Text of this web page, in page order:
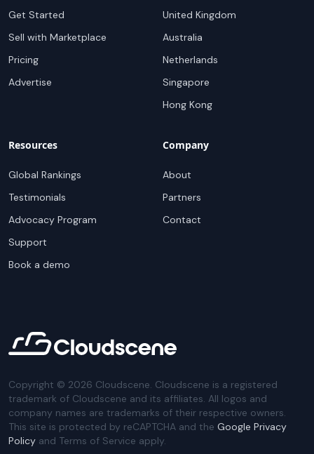
Get Started
Sell with Marketplace
Pricing
Advertise
United Kingdom
Australia
Netherlands
Singapore
Hong Kong
Resources
Global Rankings
Testimonials
Advocacy Program
Support
Book a demo
Company
About
Partners
Contact
Copyright © 2026 Cloudscene. Cloudscene is a registered
trademark of Cloudscene and its affiliates. All logos and
company names are trademarks of their respective owners.
This site is protected by reCAPTCHA and the Google Privacy
Policy and Terms of Service apply.